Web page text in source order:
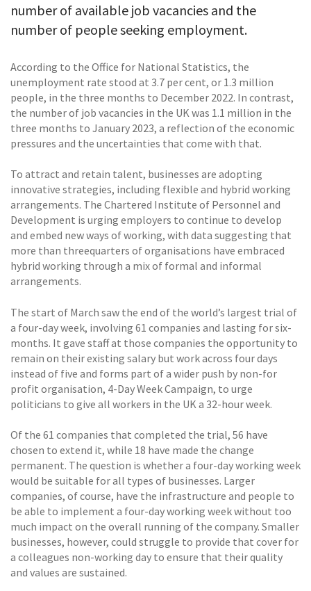
number of available job vacancies and the
number of people seeking employment.
According to the Office for National Statistics, the
unemployment rate stood at 3.7 per cent, or 1.3 million
people, in the three months to December 2022. In contrast,
the number of job vacancies in the UK was 1.1 million in the
three months to January 2023, a reflection of the economic
pressures and the uncertainties that come with that.
To attract and retain talent, businesses are adopting
innovative strategies, including flexible and hybrid working
arrangements. The Chartered Institute of Personnel and
Development is urging employers to continue to develop
and embed new ways of working, with data suggesting that
more than threequarters of organisations have embraced
hybrid working through a mix of formal and informal
arrangements.
The start of March saw the end of the world’s largest trial of
a four-day week, involving 61 companies and lasting for six-
months. It gave staff at those companies the opportunity to
remain on their existing salary but work across four days
instead of five and forms part of a wider push by non-for
profit organisation, 4-Day Week Campaign, to urge
politicians to give all workers in the UK a 32-hour week.
Of the 61 companies that completed the trial, 56 have
chosen to extend it, while 18 have made the change
permanent. The question is whether a four-day working week
would be suitable for all types of businesses. Larger
companies, of course, have the infrastructure and people to
be able to implement a four-day working week without too
much impact on the overall running of the company. Smaller
businesses, however, could struggle to provide that cover for
a colleagues non-working day to ensure that their quality
and values are sustained.